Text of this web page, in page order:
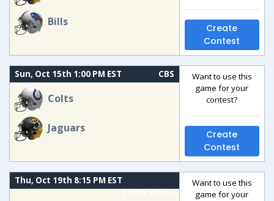
Bills
Create
Contest
Sun, Oct 15th 1:00 PM EST CBS
Colts
Jaguars
Want to use this
game for your
contest?
Create
Contest
Thu, Oct 19th 8:15 PM EST
PRIME VIDEO
Want to use this
game for your